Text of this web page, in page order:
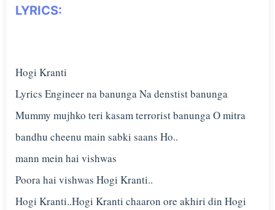
LYRICS:
Hogi Kranti
Lyrics Engineer na banunga Na denstist banunga
Mummy mujhko teri kasam terrorist banunga O mitra
bandhu cheenu main sabki saans Ho..
mann mein hai vishwas
Poora hai vishwas Hogi Kranti..
Hogi Kranti..Hogi Kranti chaaron ore akhiri din Hogi